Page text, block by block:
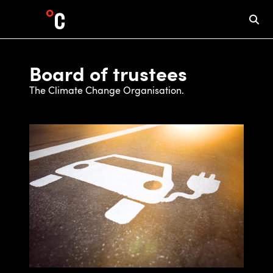
Board of trustees
The Climate Change Organisation.